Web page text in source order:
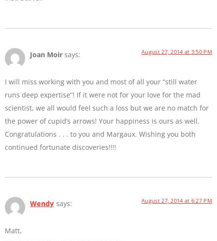
Joan Moir says: August 27, 2014 at 3:50 PM
I will miss working with you and most of all your “still water
runs deep expertise”! If it were not for your love for the mad
scientist, we all would feel such a loss but we are no match for
the power of cupid’s arrows! Your happiness is ours as well.
Congratulations . . . to you and Margaux. Wishing you both
continued fortunate discoveries!!!!
Wendy says: August 27, 2014 at 6:27 PM
Matt,